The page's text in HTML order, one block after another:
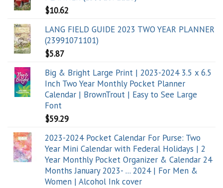
$10.62
LANG FIELD GUIDE 2023 TWO YEAR PLANNER
(23991071101)
$5.87
Big & Bright Large Print | 2023-2024 3.5 x 6.5
Inch Two Year Monthly Pocket Planner
Calendar | BrownTrout | Easy to See Large
Font
$59.29
2023-2024 Pocket Calendar For Purse: Two
Year Mini Calendar with Federal Holidays | 2
Year Monthly Pocket Organizer & Calendar 24
Months January 2023- ... 2024 | For Men &
Women | Alcohol Ink cover